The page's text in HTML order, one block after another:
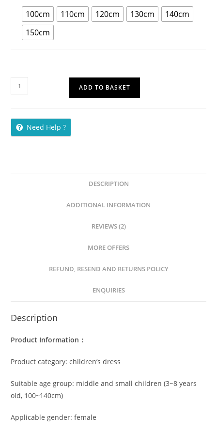
100cm 110cm 120cm 130cm
140cm
150cm
ADD TO BASKET
Need Help ?
DESCRIPTION
ADDITIONAL INFORMATION
REVIEWS (2)
MORE OFFERS
REFUND, RESEND AND RETURNS POLICY
ENQUIRIES
Description
Product Information：
Product category: children’s dress
Suitable age group: middle and small children (3~8 years
old, 100~140cm)
Applicable gender: female